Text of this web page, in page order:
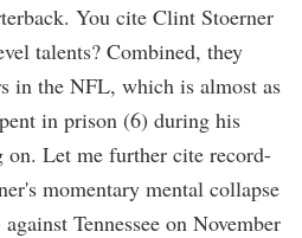
You cite Clint Stoerner
talents? Combined, they
in the NFL, which is almost as
in prison (6) during his
Let me further cite record-
momentary mental collapse
Tennessee on November